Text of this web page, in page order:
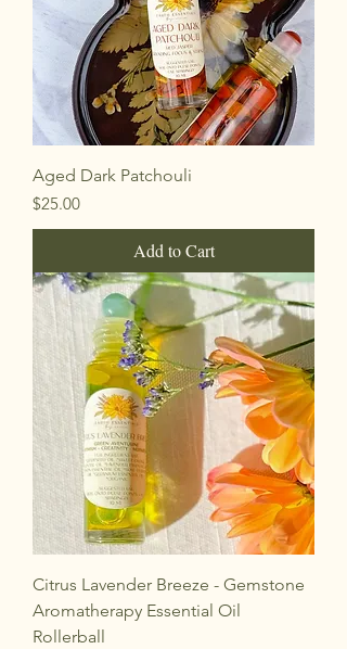
Aged Dark Patchouli
Price
$25.00
Add to Cart
Citrus Lavender Breeze - Gemstone
Aromatherapy Essential Oil
Rollerball